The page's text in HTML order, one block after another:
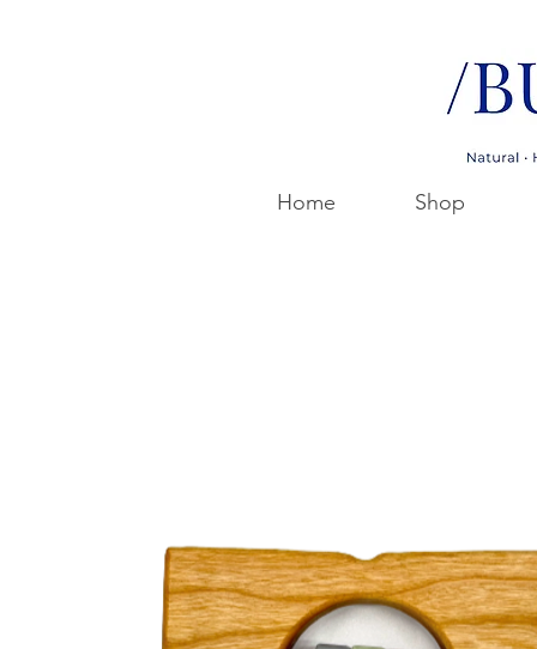
Home Shop